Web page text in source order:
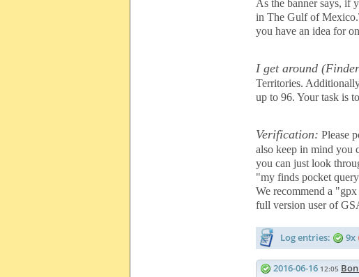
As the banner says, if
in The Gulf of
you have an idea for
I get around
Territories.
up to 96. Your task is
Verification: Please
also keep in mind you
you can just look
"my finds pocket
We recommend a
full version user of
Log entries: 9x
2016-06-16 12:05